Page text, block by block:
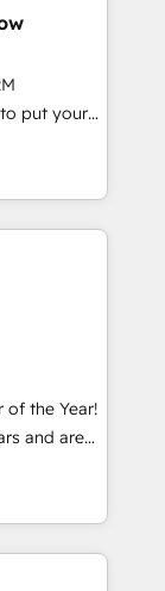
した情報設
・
計、履歴
・
アワ
/
✓
お問い合わ
Data
others
ready to
put your
along
once
Service
MS
We
sector
and
is.
step
of the Year!
and are
technically